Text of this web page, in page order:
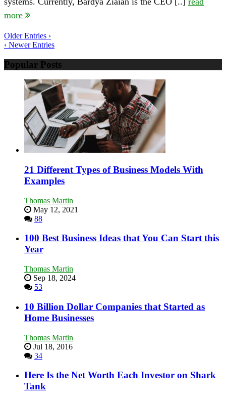
Entrepreneurial
Finance
more
Older Entries ›
‹ Newer Entries
Popular Posts
21 Different Types of Business Models With
Examples
Thomas Martin
May 12, 2021
88
100 Best Business Ideas that You Can Start this
Year
Thomas Martin
Sep 18, 2024
53
10 Billion Dollar Companies that Started as
Home Businesses
Thomas Martin
Jul 18, 2016
34
Here Is the Net Worth Each Investor on Shark
Tank